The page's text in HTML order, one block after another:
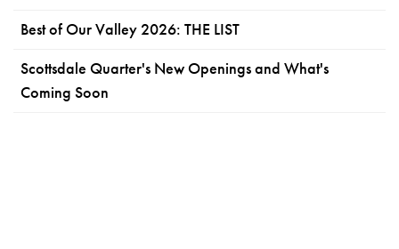
Best of Our Valley 2026: THE LIST
Scottsdale Quarter's New Openings and What's
Coming Soon